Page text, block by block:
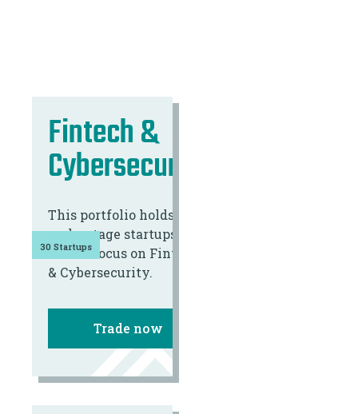
Fintech &
Cybersecurity
This portfolio holds 30
early-stage startups
with a focus on Fintech
& Cybersecurity.
Trade now
30 Startups